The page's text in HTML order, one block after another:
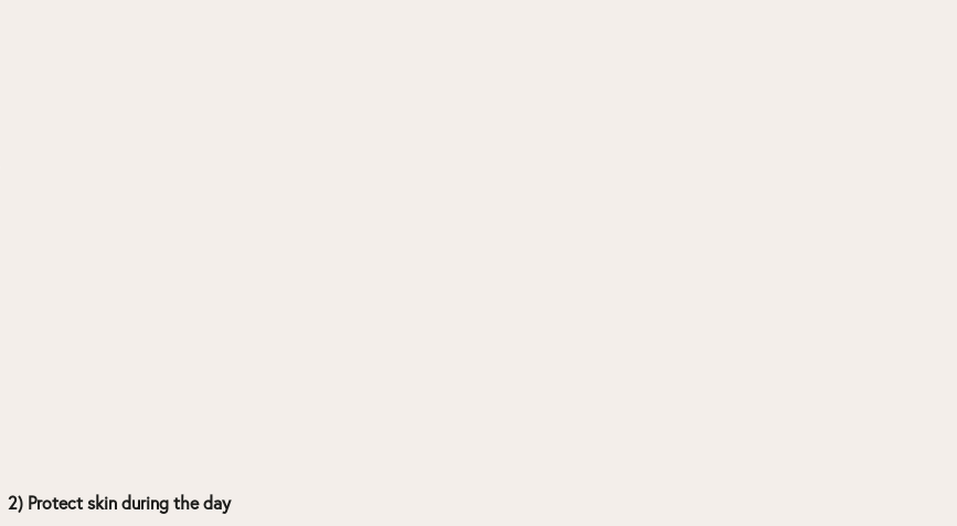
2) Protect skin during the day